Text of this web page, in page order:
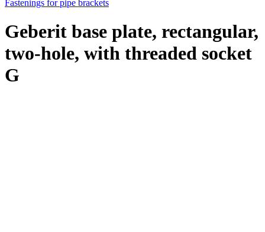
Fastenings for pipe brackets
Geberit base plate, rectangular,
two-hole, with threaded socket
G